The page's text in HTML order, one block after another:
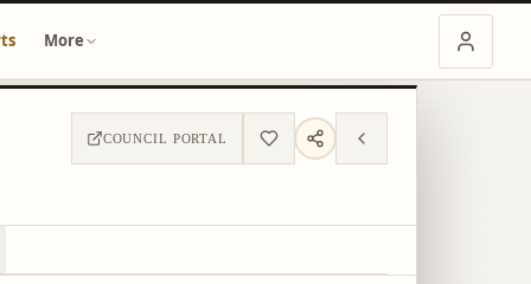
More
COUNCIL PORTAL